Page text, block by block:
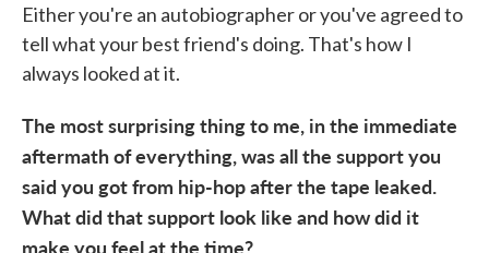
Either you're an autobiographer or you've agreed to
tell what your best friend's doing. That's how I
always looked at it.
The most surprising thing to me, in the immediate
aftermath of everything, was all the support you
said you got from hip-hop after the tape leaked.
What did that support look like and how did it
make you feel at the time?